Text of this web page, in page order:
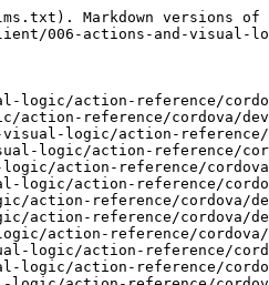
emobiq-client/006-actions-and-visual-logic/action-reference/cordova/device/deviceremovetouchsensor.md)
- [deviceSerial](https://docs.emobiq.com/emobiq-client/006-actions-and-visual-logic/action-reference/cordova/device/deviceserial.md)
- [deviceVerifyTouchSensor](https://docs.emobiq.com/emobiq-client/006-actions-and-visual-logic/action-reference/cordova/device/deviceverifytouchsensor.md)
- [deviceVibrate](https://docs.emobiq.com/emobiq-client/006-actions-and-visual-logic/action-reference/cordova/device/devicevibrate.md)
- [exitApp](https://docs.emobiq.com/emobiq-client/006-actions-and-visual-logic/action-reference/cordova/device/exitapp.md)
- [fileChooser](https://docs.emobiq.com/emobiq-client/006-actions-and-visual-logic/action-reference/cordova/device/filechooser.md)
- [fileGetDetails](https://docs.emobiq.com/emobiq-client/006-actions-and-visual-logic/action-reference/cordova/device/filegetdetails.md)
- [getExternalAppData](https://docs.emobiq.com/emobiq-client/006-actions-and-visual-logic/action-reference/cordova/device/getexternalappdata.md)
- [getLocation](https://docs.emobiq.com/emobiq-client/006-actions-and-visual-logic/action-reference/cordova/device/getlocation.md)
- [identifyFaceAzure](https://docs.emobiq.com/emobiq-client/006-actions-and-visual-logic/action-reference/cordova/device/identifyfaceazure.md)
- [imageChooser](https://docs.emobiq.com/emobiq-client/006-actions-and-visual-logic/action-reference/cordova/device/imagechooser.md)
- [keepScreenOn](https://docs.emobiq.com/emobiq-client/006-actions-and-visual-logic/action-reference/cordova/device/